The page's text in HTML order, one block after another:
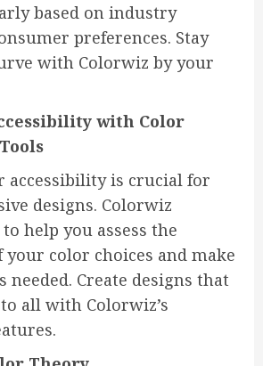
based on industry
preferences. Stay
with Colorwiz by your
with Color
accessibility is crucial for
designs. Colorwiz
help you assess the
your color choices and make
needed. Create designs that
all with Colorwiz’s